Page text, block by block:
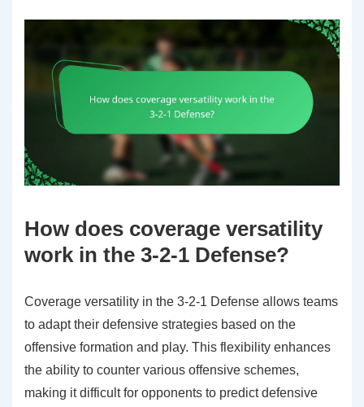
How does coverage versatility
work in the 3-2-1 Defense?
Coverage versatility in the 3-2-1 Defense allows teams
to adapt their defensive strategies based on the
offensive formation and play. This flexibility enhances
the ability to counter various offensive schemes,
making it difficult for opponents to predict defensive